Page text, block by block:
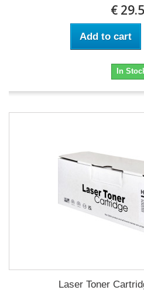
€
Add to cart
In
Laser Toner